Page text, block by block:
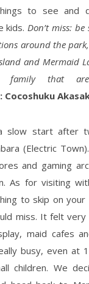
to see and
kids. Don’t miss:
around the
and Mermaid
that
slow start after
(Electric
and gaming
As for visiting
to skip on
miss. It felt
maid cafes
busy, even at
children. We